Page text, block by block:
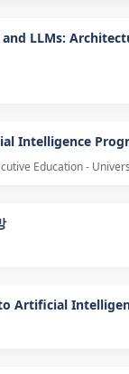
LLMs:
Intelligence
Education -
Artificial